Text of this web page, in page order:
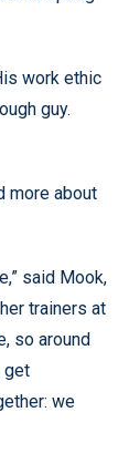
work ethic
guy.
more about
said Mook,
trainers at
so around
get
we